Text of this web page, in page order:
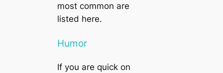
most common are
listed here.
Humor
If you are quick on